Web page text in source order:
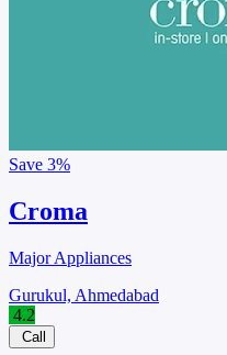
Save 3%
Croma
Major Appliances
Gurukul, Ahmedabad
4.2
Call